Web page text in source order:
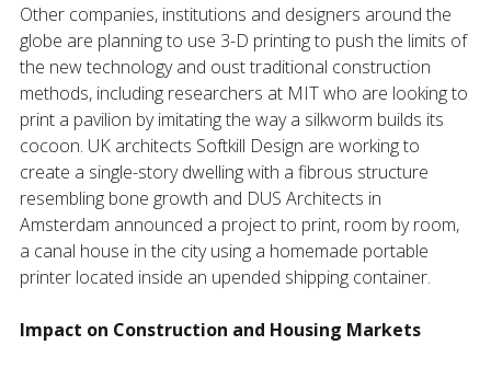
Other companies, institutions and designers around the
globe are planning to use 3-D printing to push the limits of
the new technology and oust traditional construction
methods, including researchers at MIT who are looking to
print a pavilion by imitating the way a silkworm builds its
cocoon. UK architects Softkill Design are working to
create a single-story dwelling with a fibrous structure
resembling bone growth and DUS Architects in
Amsterdam announced a project to print, room by room,
a canal house in the city using a homemade portable
printer located inside an upended shipping container.
Impact on Construction and Housing Markets